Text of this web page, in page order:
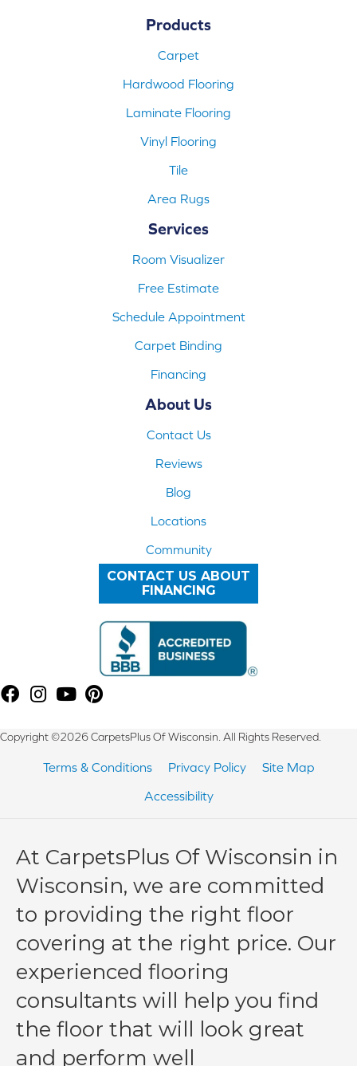
Products
Carpet
Hardwood Flooring
Laminate Flooring
Vinyl Flooring
Tile
Area Rugs
Services
Room Visualizer
Free Estimate
Schedule Appointment
Carpet Binding
Financing
About Us
Contact Us
Reviews
Blog
Locations
Community
CONTACT US ABOUT
FINANCING
Copyright ©2026 CarpetsPlus Of Wisconsin. All Rights Reserved.
Terms & Conditions Privacy Policy
Site Map
Accessibility
At CarpetsPlus Of Wisconsin in
Wisconsin, we are committed
to providing the right floor
covering at the right price. Our
experienced flooring
consultants will help you find
the floor that will look great
and perform well